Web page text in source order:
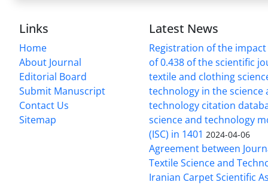
Links
Home
About Journal
Editorial Board
Submit Manuscript
Contact Us
Sitemap
Latest News
Registration of the
of 0.438 of the scientific
textile and clothing
technology in the science
technology citation
science and technology
(ISC) in 1401 2024-04-06
Agreement between
Textile Science and
Iranian Carpet Scientific